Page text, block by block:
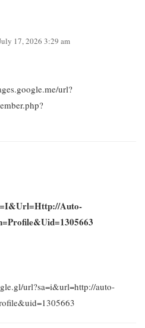
17, 2026 3:29 am
url?
auto-
url?sa=i&url=http://auto-